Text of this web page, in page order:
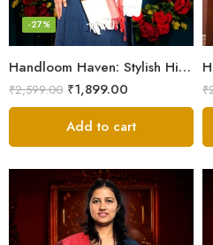
Handloom Haven: Stylish Himalayan Loom Woven Woolen Stole
-27%
₹2,599.00 ₹1,899.00
Add to cart
₹